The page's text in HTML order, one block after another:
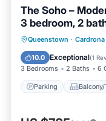
The Soho –
3 bedroom, 2
Queenstown · Cardrona
10.0 Exceptional(1
3 Bedrooms 2 Baths 6
Parking
Parking
Air